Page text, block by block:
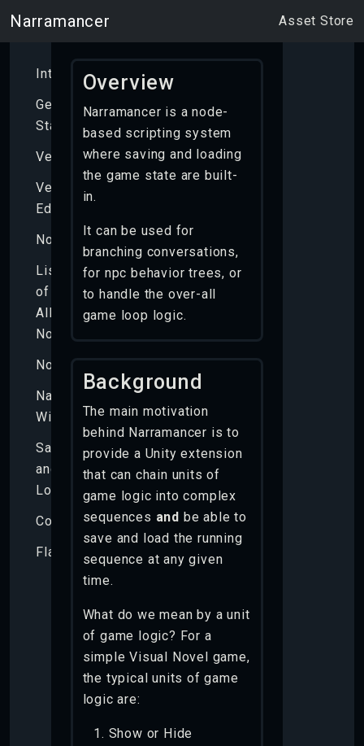
Narramancer Asset Store
Introduction
Getting
Started
Verbs
Verb
Editor
Nodes
List
of
All
Nodes
Nouns
Narramancer
Window
Saving
and
Loading
Components
Flags
Overview
Narramancer is a node-
based scripting system
where saving and loading
the game state are built-
in.
It can be used for
branching conversations,
for npc behavior trees, or
to handle the over-all
game loop logic.
Background
The main motivation
behind Narramancer is to
provide a Unity extension
that can chain units of
game logic into complex
sequences and be able to
save and load the running
sequence at any given
time.
What do we mean by a unit
of game logic? For a
simple Visual Novel game,
the typical units of game
logic are:
Show or Hide